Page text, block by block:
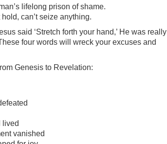
lifelong prison of shame.
can’t seize anything.
said ‘Stretch forth your hand,’ He was really
four words will wreck your excuses and
Genesis to Revelation:
lived
vanished